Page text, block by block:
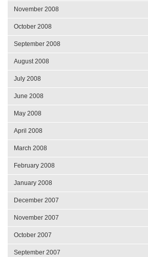
November 2008
October 2008
September 2008
August 2008
July 2008
June 2008
May 2008
April 2008
March 2008
February 2008
January 2008
December 2007
November 2007
October 2007
September 2007